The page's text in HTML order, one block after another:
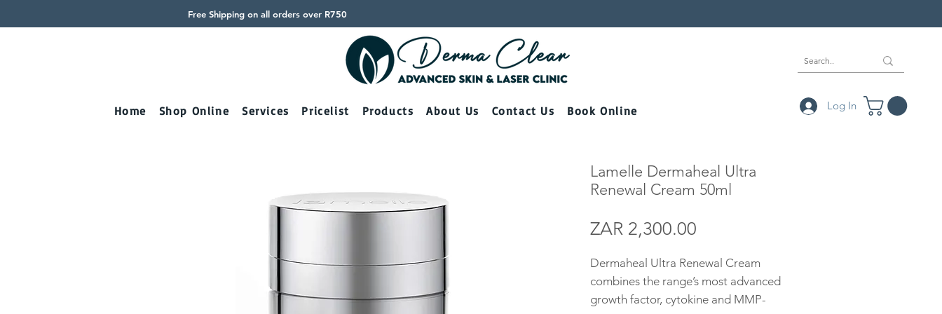
Free Shipping on all orders over R750
Home Shop Online Services Pricelist Products About Us Contact Us Book Online Log In
Lamelle Dermaheal Ultra
Renewal Cream 50ml
ZAR 2,300.00
Dermaheal Ultra Renewal Cream
combines the range’s most advanced
growth factor, cytokine and MMP-